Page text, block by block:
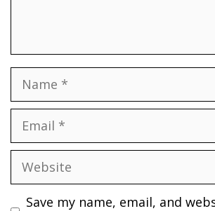
Name
Email
Website
Save my name, email, and